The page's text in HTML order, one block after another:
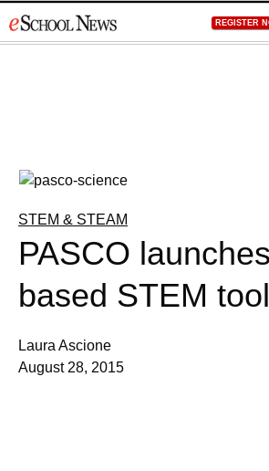
to
REGISTER
STEM & STEAM
PASCO
based STEM
Laura Ascione
August 28, 2015